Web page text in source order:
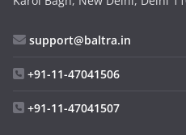
support@baltra.in
+91-11-47041506
+91-11-47041507